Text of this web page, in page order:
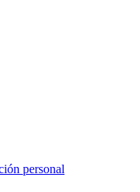
personal